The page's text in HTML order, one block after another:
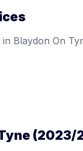
Blaydon On
(2023/